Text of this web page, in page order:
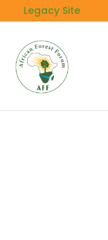
to
content
Legacy Site